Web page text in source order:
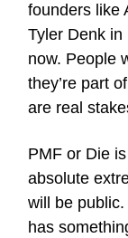
founders like
Tyler Denk
now. People
they’re part
are real
PMF or Die
absolute
will be
has